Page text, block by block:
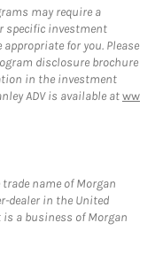
may require a
specific investment
for you. Please
disclosure brochure
in the investment
ADV is available atww
name of Morgan
dealer in the United
a business of Morgan